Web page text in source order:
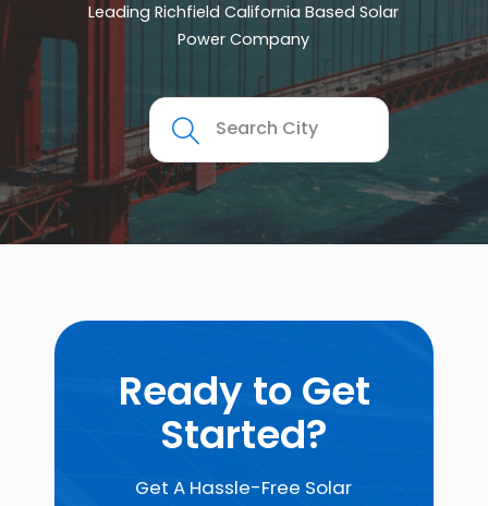
Leading Richfield California Based Solar
Power Company
Ready to Get
Started?
Get A Hassle-Free Solar